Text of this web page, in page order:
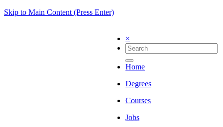
Skip to Main Content (Press Enter)
×
Home
Degrees
Courses
Jobs